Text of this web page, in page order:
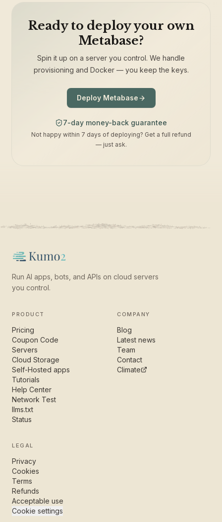
Ready to deploy your own
Metabase?
Spin it up on a server you control. We handle
provisioning and Docker — you keep the keys.
Deploy Metabase
7-day money-back guarantee
Not happy within 7 days of deploying? Get a full refund
— just ask.
Run AI apps, bots, and APIs on cloud servers
you control.
PRODUCT
Pricing
Coupon Code
Servers
Cloud Storage
Self-Hosted apps
Tutorials
Help Center
Network Test
llms.txt
Status
COMPANY
Blog
Latest news
Team
Contact
Climate
LEGAL
Privacy
Cookies
Terms
Refunds
Acceptable use
Cookie settings